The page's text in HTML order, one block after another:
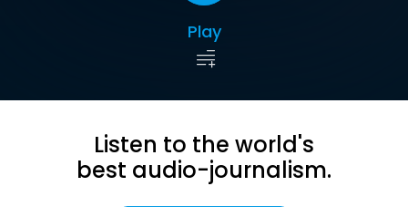
Play
Listen to the world's
best audio-journalism.